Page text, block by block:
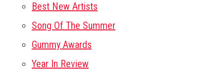
Best New Artists
Song Of The Summer
Gummy Awards
Year In Review